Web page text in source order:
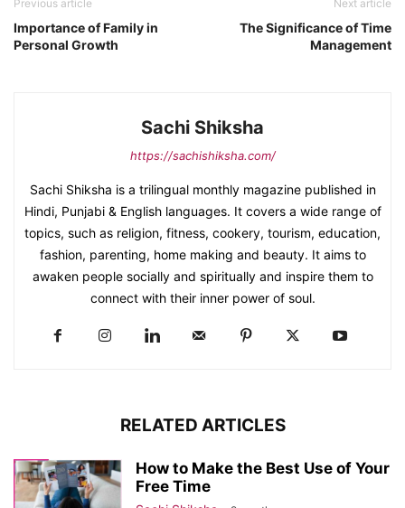
Previous article
Importance of Family in
Personal Growth
Next article
The Significance of Time
Management
Sachi Shiksha
https://sachishiksha.com/
Sachi Shiksha is a trilingual monthly magazine published in
Hindi, Punjabi & English languages. It covers a wide range of
topics, such as religion, fitness, cookery, tourism, education,
fashion, parenting, home making and beauty. It aims to
awaken people socially and spiritually and inspire them to
connect with their inner power of soul.
RELATED ARTICLES
How to Make the Best Use of Your
Free Time